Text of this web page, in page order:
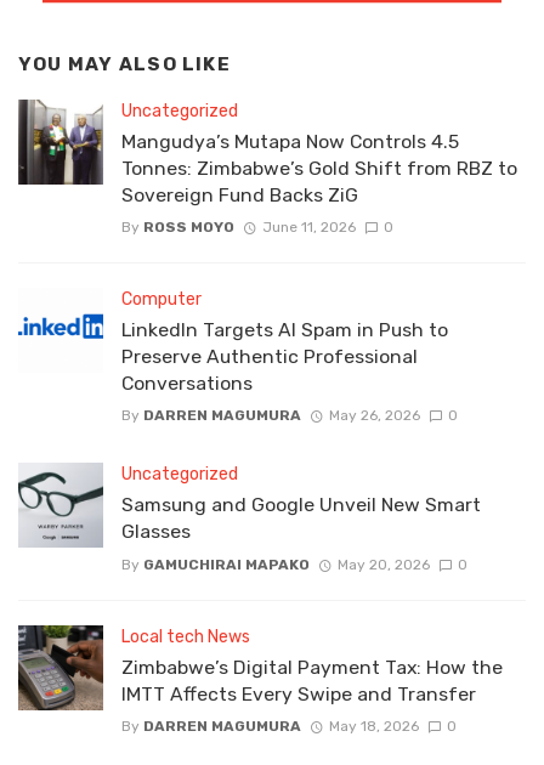
YOU MAY ALSO LIKE
Uncategorized
Mangudya’s Mutapa Now Controls 4.5
Tonnes: Zimbabwe’s Gold Shift from RBZ to
Sovereign Fund Backs ZiG
By ROSS MOYO June 11, 2026 0
Computer
LinkedIn Targets AI Spam in Push to
Preserve Authentic Professional
Conversations
By DARREN MAGUMURA May 26, 2026 0
Uncategorized
Samsung and Google Unveil New Smart
Glasses
By GAMUCHIRAI MAPAKO May 20, 2026 0
Local tech News
Zimbabwe’s Digital Payment Tax: How the
IMTT Affects Every Swipe and Transfer
By DARREN MAGUMURA May 18, 2026 0